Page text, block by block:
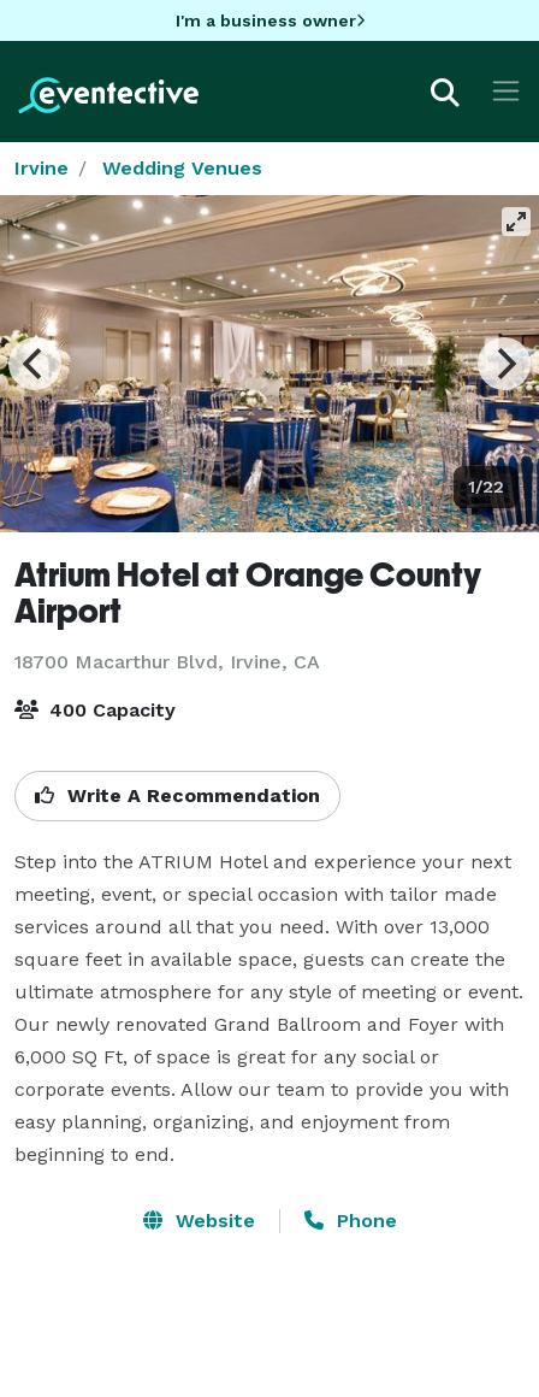
I'm a business owner
Irvine Wedding Venues
1/22
Atrium Hotel at Orange County
Airport
18700 Macarthur Blvd, Irvine, CA
400 Capacity
Write A Recommendation
Step into the ATRIUM Hotel and experience your next
meeting, event, or special occasion with tailor made
services around all that you need. With over 13,000
square feet in available space, guests can create the
ultimate atmosphere for any style of meeting or event.
Our newly renovated Grand Ballroom and Foyer with
6,000 SQ Ft, of space is great for any social or
corporate events. Allow our team to provide you with
easy planning, organizing, and enjoyment from
beginning to end.
Website Phone